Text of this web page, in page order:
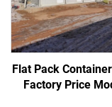
Flat Pack
Factory Price